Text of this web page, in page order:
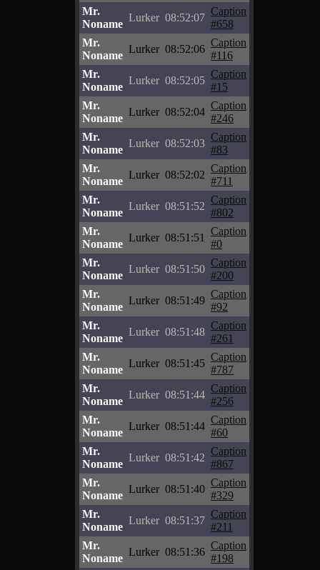
Mr.
Noname
Lurker 08:52:07
Caption
#658
Mr.
Noname
Lurker 08:52:06
Caption
#116
Mr.
Noname
Lurker 08:52:05
Caption
#15
Mr.
Noname
Lurker 08:52:04
Caption
#246
Mr.
Noname
Lurker 08:52:03
Caption
#83
Mr.
Noname
Lurker 08:52:02
Caption
#711
Mr.
Noname
Lurker 08:51:52
Caption
#802
Mr.
Noname
Lurker 08:51:51
Caption
#0
Mr.
Noname
Lurker 08:51:50
Caption
#200
Mr.
Noname
Lurker 08:51:49
Caption
#92
Mr.
Noname
Lurker 08:51:48
Caption
#261
Mr.
Noname
Lurker 08:51:45
Caption
#787
Mr.
Noname
Lurker 08:51:44
Caption
#256
Mr.
Noname
Lurker 08:51:44
Caption
#60
Mr.
Noname
Lurker 08:51:42
Caption
#867
Mr.
Noname
Lurker 08:51:40
Caption
#329
Mr.
Noname
Lurker 08:51:37
Caption
#211
Mr.
Noname
Lurker 08:51:36
Caption
#198